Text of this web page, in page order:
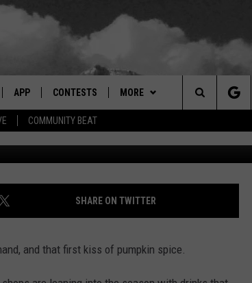
COMMUNITY BEAT
DEMAND
APP
DOWNLOAD IOS
DOWNLOAD ANDROID
CONTESTS
CONTEST RULES
MORE
MORE EVENTS
NEWSLETTER
WEATHER
Search
The
Site
FLAVORS: MUST-TRY
SHARE ON TWITTER
and that first kiss of pumpkin spice.